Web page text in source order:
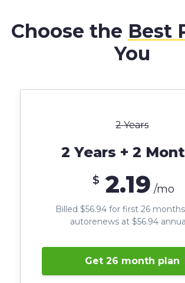
Choose the Best
You
2 Years
2 Years + 2
$ 2.19 /mo
Billed $56.94 for first 26
autorenews at $56.94
Get 26 month plan